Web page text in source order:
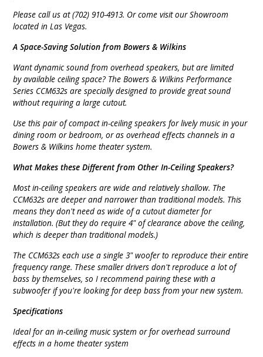
Please call us at (702) 910-4913. Or come visit our Showroom
located in Las Vegas.
A Space-Saving Solution from Bowers & Wilkins
Want dynamic sound from overhead speakers, but are limited
by available ceiling space? The Bowers & Wilkins Performance
Series CCM632s are specially designed to provide great sound
without requiring a large cutout.
Use this pair of compact in-ceiling speakers for lively music in your
dining room or bedroom, or as overhead effects channels in a
Bowers & Wilkins home theater system.
What Makes these Different from Other In-Ceiling Speakers?
Most in-ceiling speakers are wide and relatively shallow. The
CCM632s are deeper and narrower than traditional models. This
means they don't need as wide of a cutout diameter for
installation. (But they do require 4" of clearance above the ceiling,
which is deeper than traditional models.)
The CCM632s each use a single 3" woofer to reproduce their entire
frequency range. These smaller drivers don't reproduce a lot of
bass by themselves, so I recommend pairing these with a
subwoofer if you're looking for deep bass from your new system.
Specifications
Ideal for an in-ceiling music system or for overhead surround
effects in a home theater system